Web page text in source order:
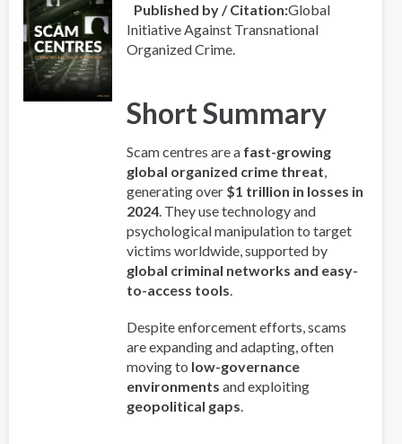
Published by / Citation Global
Initiative Against Transnational
Organized Crime.
Short Summary
Scam centres are a fast-growing
global organized crime threat,
generating over $1 trillion in losses in
2024. They use technology and
psychological manipulation to target
victims worldwide, supported by
global criminal networks and easy-
to-access tools.
Despite enforcement efforts, scams
are expanding and adapting, often
moving to low-governance
environments and exploiting
geopolitical gaps.